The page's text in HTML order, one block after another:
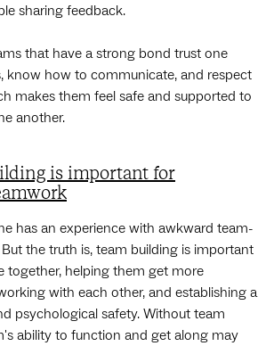
sharing feedback.
that have a strong bond trust one
know how to communicate, and respect
makes them feel safe and supported to
another.
is important for
has an experience with awkward team-
the truth is, team building is important
together, helping them get more
with each other, and establishing a
psychological safety. Without team
ability to function and get along may